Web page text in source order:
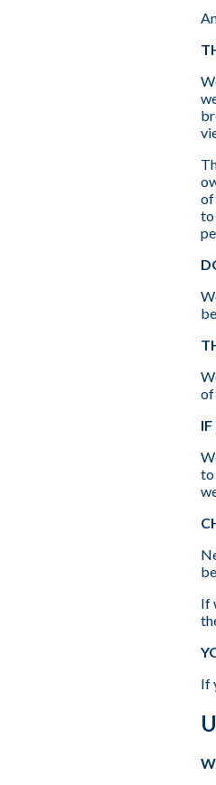
of
to
of
to
If
If